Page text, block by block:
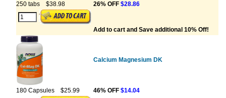
250 tabs $38.98 26% OFF $28.86
Add to cart and Save additional 10% Off!
Calcium Magnesium DK
180 Capsules $25.99 46% OFF $14.04